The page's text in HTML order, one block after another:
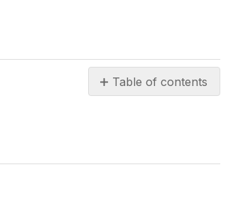
Table of contents
No